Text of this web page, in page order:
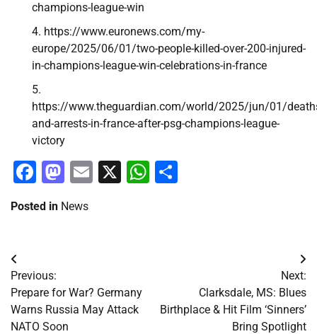
champions-league-win
https://www.euronews.com/my-
europe/2025/06/01/two-people-killed-over-200-injured-
in-champions-league-win-celebrations-in-france
https://www.theguardian.com/world/2025/jun/01/
and-arrests-in-france-after-psg-champions-league-
victory
Facebook
Mastodon
Email
X WhatsApp
Posted in News
Post
navigation
Previous:
Prepare for War? Germany
Warns Russia May Attack
NATO Soon
Next:
Clarksdale, MS: Blues
Birthplace & Hit Film ‘Sinners’
Bring Spotlight